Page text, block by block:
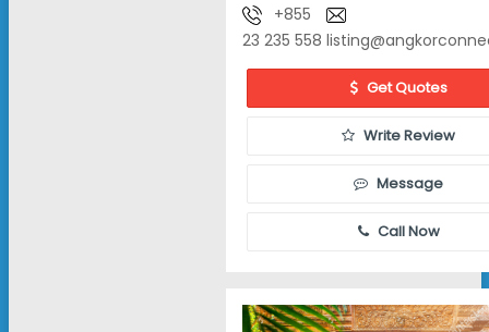
+855
23 235 558
Get Quotes
Write Review
Message
Call Now